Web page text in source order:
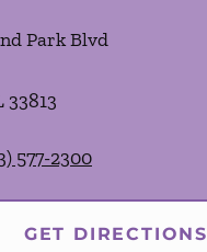
Park Blvd
33813
577-2300
GET DIRECTIONS